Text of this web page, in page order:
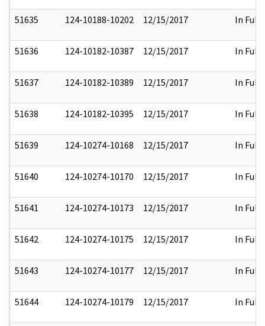
51635 124-10188-10202 12/15/2017 In Full
51636 124-10182-10387 12/15/2017 In Full
51637 124-10182-10389 12/15/2017 In Full
51638 124-10182-10395 12/15/2017 In Full
51639 124-10274-10168 12/15/2017 In Full
51640 124-10274-10170 12/15/2017 In Full
51641 124-10274-10173 12/15/2017 In Full
51642 124-10274-10175 12/15/2017 In Full
51643 124-10274-10177 12/15/2017 In Full
51644 124-10274-10179 12/15/2017 In Full